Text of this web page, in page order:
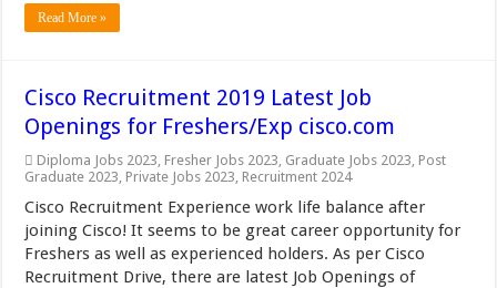
Read More »
Cisco Recruitment 2019 Latest Job
Openings for Freshers/Exp cisco.com
Diploma Jobs 2023, Fresher Jobs 2023, Graduate Jobs 2023, Post
Graduate 2023, Private Jobs 2023, Recruitment 2024
Cisco Recruitment Experience work life balance after
joining Cisco! It seems to be great career opportunity for
Freshers as well as experienced holders. As per Cisco
Recruitment Drive, there are latest Job Openings of